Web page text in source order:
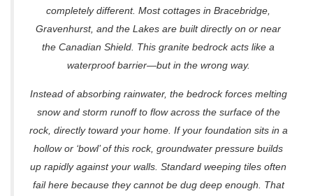
completely different. Most cottages in Bracebridge,
Gravenhurst, and the Lakes are built directly on or near
the Canadian Shield. This granite bedrock acts like a
waterproof barrier—but in the wrong way.
Instead of absorbing rainwater, the bedrock forces melting
snow and storm runoff to flow across the surface of the
rock, directly toward your home. If your foundation sits in a
hollow or ‘bowl’ of this rock, groundwater pressure builds
up rapidly against your walls. Standard weeping tiles often
fail here because they cannot be dug deep enough. That